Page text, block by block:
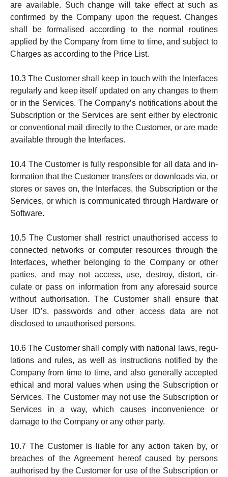
are avail­able. Such change will take effect at such as
confirmed by the Company upon the request. Changes
shall be formalised according to the normal routines
applied by the Company from time to time, and subject to
Charges as according to the Price List.
10.3 The Customer shall keep in touch with the Interfaces
re­gularly and keep itself updated on any changes to them
or in the Services. The Company’s notifications about the
Subscription or the Services are sent either by electronic
or conventional mail directly to the Custo­mer, or are made
available through the Inter­faces.
10.4 The Customer is fully responsible for all data and in­
for­mation that the Customer transfers or downloads via, or
sto­res or saves on, the Interfaces, the Sub­scrip­tion or the
Ser­vi­ces, or which is communicated through Hardware or
Soft­ware.
10.5 The Customer shall restrict unauthorised access to
connected networks or computer re­sources through the
Interfaces, whether belonging to the Company or other
parties, and may not access, use, destroy, distort, cir­
culate or pass on information from any aforesaid source
with­out authorisation. The Customer shall en­sure that
User ID’s, passwords and other access data are not
disclosed to unautho­ri­sed persons.
10.6 The Customer shall comply with national laws, regu­
lations and rules, as well as instructions notified by the
Company from time to time, and also generally accep­ted
ethical and moral values when using the Sub­scrip­tion or
Services. The Customer may not use the Sub­scription or
Services in a way, which causes in­con­venience or
damage to the Company or any other party.
10.7 The Customer is liable for any action taken by, or
breaches of the Agreement hereof caused by per­sons
autho­ri­sed by the Customer for use of the Sub­scription or